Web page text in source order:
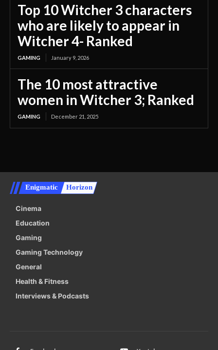
Top 10 Witcher 3 characters
who are likely to appear in
Witcher 4- Ranked
GAMING January 9, 2026
The 10 most attractive
women in Witcher 3; Ranked
GAMING December 21, 2025
Enigmatic Horizon
Cinema
Education
Gaming
Gaming Technology
General
Health & Fitness
Interviews & Podcasts